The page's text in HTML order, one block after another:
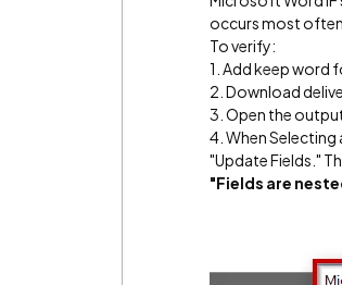
occurs most
To verify:
1. Add keep word
2. Download
3. Open the
4. When
"Update Fields."
"Fields are